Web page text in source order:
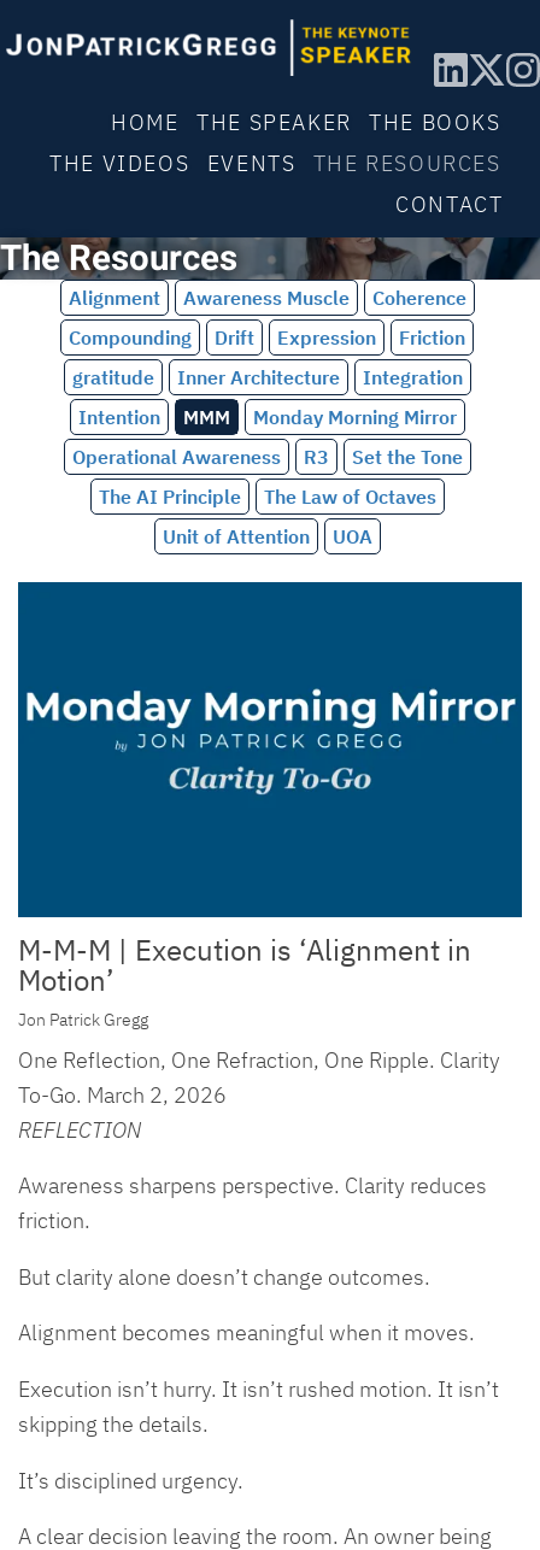
HOME THE SPEAKER
THE BOOKS
THE VIDEOS
EVENTS
THE RESOURCES
CONTACT
The Resources
Alignment Awareness Muscle
Coherence
Compounding
Drift Expression
Friction
gratitude
Inner Architecture
Integration
Intention
MMM
Monday Morning Mirror
Operational Awareness
R3
Set the Tone
The AI Principle
The Law of Octaves
Unit of Attention
UOA
M-M-M | Execution is ‘Alignment in
Motion’
Jon Patrick Gregg
One Reflection, One Refraction, One Ripple. Clarity
To-Go. March 2, 2026
REFLECTION
Awareness sharpens perspective. Clarity reduces
friction.
But clarity alone doesn’t change outcomes.
Alignment becomes meaningful when it moves.
Execution isn’t hurry. It isn’t rushed motion. It isn’t
skipping the details.
It’s disciplined urgency.
A clear decision leaving the room. An owner being